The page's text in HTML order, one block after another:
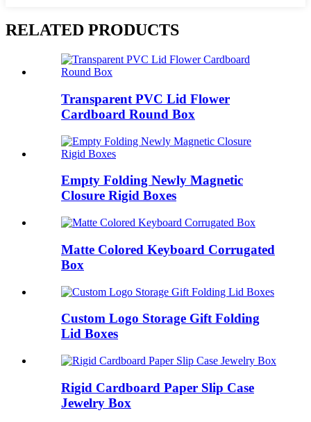
RELATED PRODUCTS
Transparent PVC Lid Flower
Cardboard Round Box
Empty Folding Newly Magnetic
Closure Rigid Boxes
Matte Colored Keyboard Corrugated
Box
Custom Logo Storage Gift Folding
Lid Boxes
Rigid Cardboard Paper Slip Case
Jewelry Box